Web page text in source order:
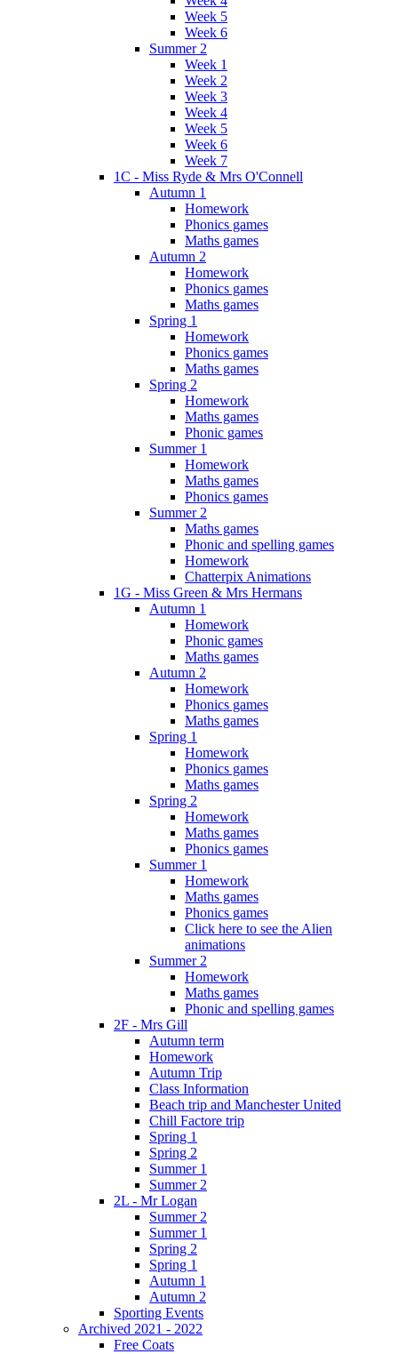
Week 5
Week 6
Summer 2
Week 1
Week 2
Week 3
Week 4
Week 5
Week 6
Week 7
1C - Miss Ryde & Mrs O'Connell
Autumn 1
Homework
Phonics games
Maths games
Autumn 2
Homework
Phonics games
Maths games
Spring 1
Homework
Phonics games
Maths games
Spring 2
Homework
Maths games
Phonic games
Summer 1
Homework
Maths games
Phonics games
Summer 2
Maths games
Phonic and spelling games
Homework
Chatterpix Animations
1G - Miss Green & Mrs Hermans
Autumn 1
Homework
Phonic games
Maths games
Autumn 2
Homework
Phonics games
Maths games
Spring 1
Homework
Phonics games
Maths games
Spring 2
Homework
Maths games
Phonics games
Summer 1
Homework
Maths games
Phonics games
Click here to see the Alien
animations
Summer 2
Homework
Maths games
Phonic and spelling games
2F - Mrs Gill
Autumn term
Homework
Autumn Trip
Class Information
Beach trip and Manchester United
Chill Factore trip
Spring 1
Spring 2
Summer 1
Summer 2
2L - Mr Logan
Summer 2
Summer 1
Spring 2
Spring 1
Autumn 1
Autumn 2
Sporting Events
Archived 2021 - 2022
Free Coats